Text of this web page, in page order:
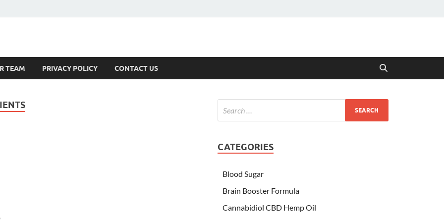
TEAM PRIVACY POLICY CONTACT US
CATEGORIES
Blood Sugar
Brain Booster Formula
Cannabidiol CBD Hemp Oil